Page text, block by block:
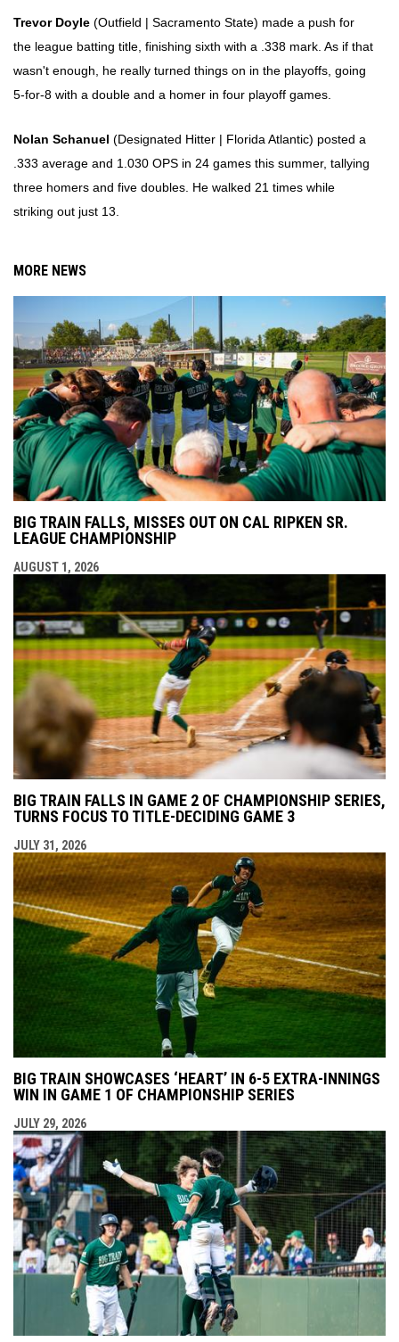
Trevor Doyle (Outfield | Sacramento State) made a push for
the league batting title, finishing sixth with a .338 mark. As if that
wasn't enough, he really turned things on in the playoffs, going
5-for-8 with a double and a homer in four playoff games.
Nolan Schanuel (Designated Hitter | Florida Atlantic) posted a
.333 average and 1.030 OPS in 24 games this summer, tallying
three homers and five doubles. He walked 21 times while
striking out just 13.
MORE NEWS
BIG TRAIN FALLS, MISSES OUT ON CAL RIPKEN SR.
LEAGUE CHAMPIONSHIP
AUGUST 1, 2026
BIG TRAIN FALLS IN GAME 2 OF CHAMPIONSHIP SERIES,
TURNS FOCUS TO TITLE-DECIDING GAME 3
JULY 31, 2026
BIG TRAIN SHOWCASES ‘HEART’ IN 6-5 EXTRA-INNINGS
WIN IN GAME 1 OF CHAMPIONSHIP SERIES
JULY 29, 2026